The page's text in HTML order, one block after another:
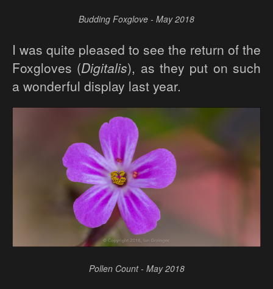
Budding Foxglove - May 2018
I was quite pleased to see the return of the
Foxgloves (Digitalis), as they put on such
a wonderful display last year.
Pollen Count - May 2018